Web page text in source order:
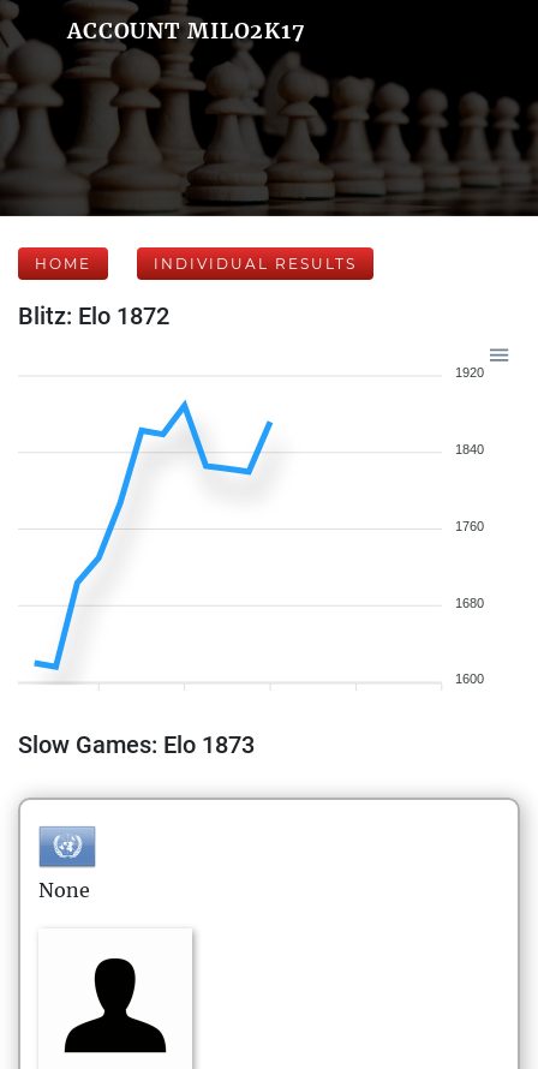
ACCOUNT MILO2K17
HOME INDIVIDUAL RESULTS
Blitz: Elo 1872
1920
1840
1760
1680
1600
Slow Games: Elo 1873
None